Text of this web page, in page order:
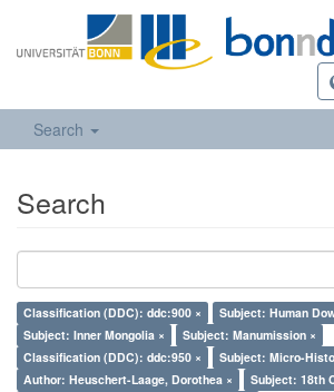
Search
Search
Classification (DDC): ddc:900 ×
Subject: Human
Subject: Inner Mongolia ×
Subject: Manumission ×
Classification (DDC): ddc:950 ×
Subject: Micro-
Author: Heuschert-Laage, Dorothea ×
Subject: 18th